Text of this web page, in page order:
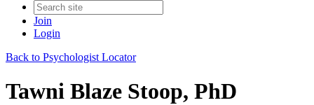
Join
Login
Back to Psychologist Locator
Tawni Blaze Stoop, PhD